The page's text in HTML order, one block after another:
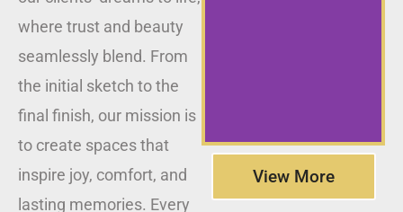
where trust and beauty
seamlessly blend. From
the initial sketch to the
final finish, our mission is
to create spaces that
inspire joy, comfort, and
lasting memories. Every
View More